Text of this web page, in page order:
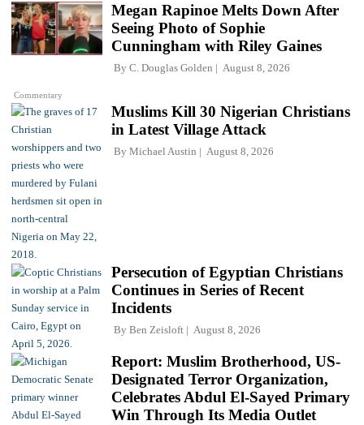
Commentary
Megan Rapinoe Melts Down After
Seeing Photo of Sophie
Cunningham with Riley Gaines
By C. Douglas Golden August 8, 2026
Muslims Kill 30 Nigerian Christians
in Latest Village Attack
By Michael Austin August 8, 2026
Persecution of Egyptian Christians
Continues in Series of Recent
Incidents
By Ben Zeisloft August 8, 2026
Report: Muslim Brotherhood, US-
Designated Terror Organization,
Celebrates Abdul El-Sayed Primary
Win Through Its Media Outlet